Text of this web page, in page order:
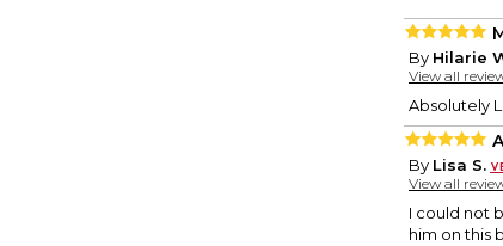
By Hilarie
View all
Absolutely
By Lisa S.
View all
I could not
him on this